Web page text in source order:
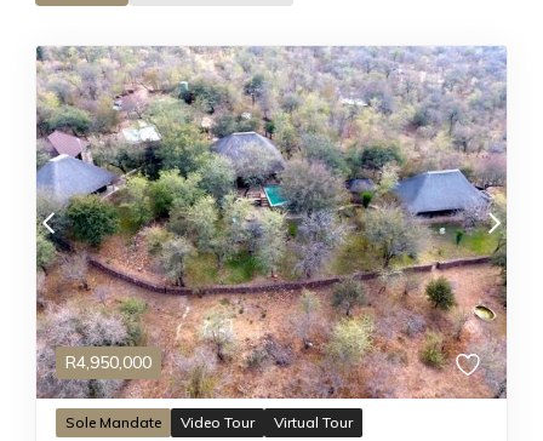
R4,950,000
Sole Mandate Video Tour Virtual Tour